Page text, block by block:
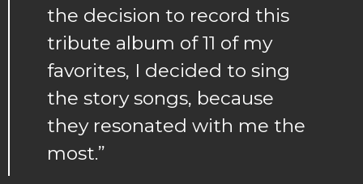
the decision to record this
tribute album of 11 of my
favorites, I decided to sing
the story songs, because
they resonated with me the
most.”